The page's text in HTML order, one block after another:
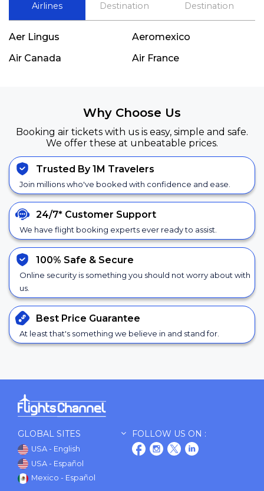
Airlines
Destination
Destination
Aer Lingus
Aeromexico
Air Canada
Air France
Why Choose Us
Booking air tickets with us is easy, simple and safe.
We offer these at unbeatable prices.
Trusted By 1M Travelers
Join millions who've booked with confidence and ease.
24/7* Customer Support
We have flight booking experts ever ready to assist.
100% Safe & Secure
Online security is something you should not worry about with
us.
Best Price Guarantee
At least that's something we believe in and stand for.
GLOBAL SITES
USA - English
USA - Español
Mexico - Español
FOLLOW US ON :